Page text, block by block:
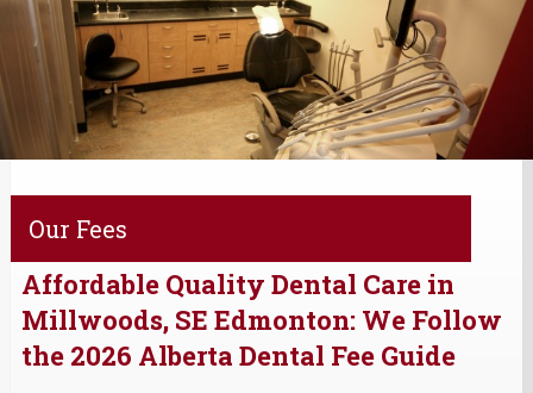
Our Fees
Affordable Quality Dental Care in
Millwoods, SE Edmonton: We Follow
the 2026 Alberta Dental Fee Guide